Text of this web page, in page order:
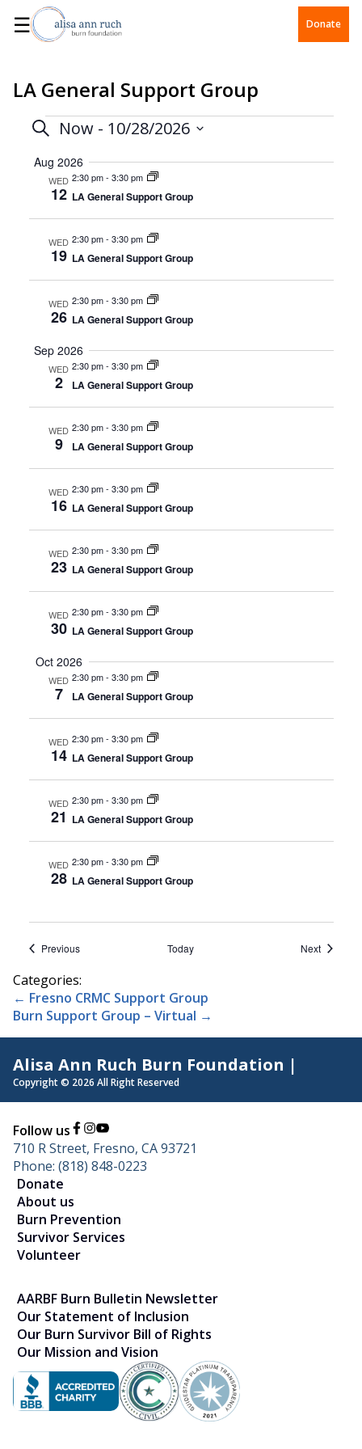
☰ Donate
LA General Support Group
Events
Events
Search
and
Views
Navigation
SearchNow - 10/28/2026
date.
Aug 2026
WED
12
2:30 pm- 3:30 pm
LA General Support Group
WED
19
2:30 pm- 3:30 pm
LA General Support Group
WED
26
2:30 pm- 3:30 pm
LA General Support Group
Sep 2026
WED
2
2:30 pm- 3:30 pm
LA General Support Group
WED
9
2:30 pm- 3:30 pm
LA General Support Group
WED
16
2:30 pm- 3:30 pm
LA General Support Group
WED
23
2:30 pm- 3:30 pm
LA General Support Group
WED
30
2:30 pm- 3:30 pm
LA General Support Group
Oct 2026
WED
7
2:30 pm- 3:30 pm
LA General Support Group
WED
14
2:30 pm- 3:30 pm
LA General Support Group
WED
21
2:30 pm- 3:30 pm
LA General Support Group
WED
28
2:30 pm- 3:30 pm
LA General Support Group
PreviousEvents Today NextEvents
Categories:
Post
navigation
← Fresno CRMC Support Group
Burn Support Group – Virtual →
Alisa Ann Ruch Burn Foundation |
Copyright © 2026 All Right Reserved
Follow us
710 R Street, Fresno, CA 93721
Phone: (818) 848-0223
Donate
About us
Burn Prevention
Survivor Services
Volunteer
AARBF Burn Bulletin Newsletter
Our Statement of Inclusion
Our Burn Survivor Bill of Rights
Our Mission and Vision